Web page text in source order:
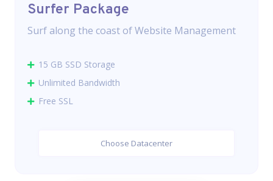
Surfer Package
Surf along the coast of Website Management
15 GB SSD Storage
Unlimited Bandwidth
Free SSL
Choose Datacenter